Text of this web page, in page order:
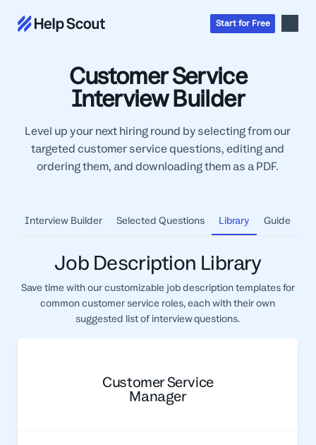
Inbox
AI
Knowledge Base
Messages
Insights & Analytics
Mobile
Product updates
SaaS
Manufacturing & Logistics
Healthcare
Ecommerce
Financial Services
Insurance
Professional Services
Help Scout Blog
Help Center
The Supportive
Partner Program
Newsletter
Inside Help Scout
StartforFree
Customer Service
Interview Builder
Level up your next hiring round by selecting from our
targeted customer service questions, editing and
ordering them, and downloading them as a PDF.
Interview Builder Selected Questions Library Guide
Job Description Library
Save time with our customizable job description templates for
common customer service roles, each with their own
suggested list of interview questions.
Customer Service
Manager